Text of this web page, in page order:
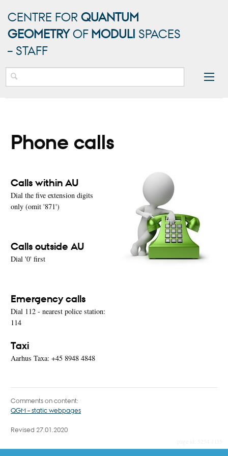
CENTRE FOR QUANTUM
GEOMETRYOF MODULI SPACES
– STAFF
Phone calls
Calls within AU
Dial the five extension digits
only (omit '871')
Calls outside AU
Dial '0' first
Emergency calls
Dial 112 - nearest police station:
114
Taxi
Aarhus Taxa: +45 8948 4848
Comments on content:
QGM – static webpages
Revised 27.01.2020